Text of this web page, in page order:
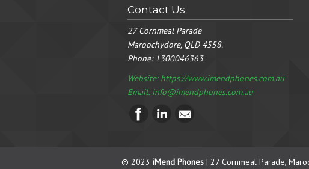
Contact Us
27 Cornmeal Parade
Maroochydore, QLD 4558.
Phone:1300046363
Website: https://www.imendphones.com.au
Email:info@imendphones.com.au
© 2023 iMend Phones | 27 Cornmeal Parade,